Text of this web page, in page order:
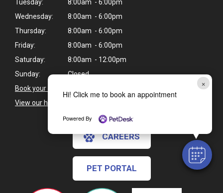
×
Hi! Click me to book an appointment
Powered By
Tuesday:
8:00am - 6:00pm
Wednesday:
8:00am - 6:00pm
Thursday:
8:00am - 6:00pm
Friday:
8:00am - 6:00pm
Saturday:
8:00am - 12:00pm
Sunday:
Closed
Book your pet's next appointment
View our holiday hours and closings >
CAREERS
PET PORTAL